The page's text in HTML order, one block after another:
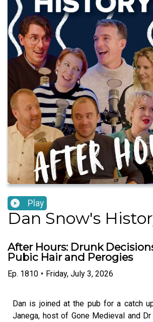
Play
Dan Snow's
After Hours: Drunk
Pubic Hair and Perogies
Ep. 1810 • Friday, July 3, 2026
Dan is joined at the pub for a catch
Janega, host of Gone Medieval and